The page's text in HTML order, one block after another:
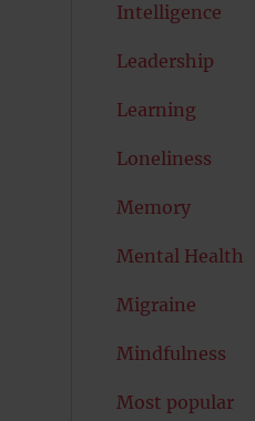
Intelligence
Leadership
Learning
Loneliness
Memory
Mental Health
Migraine
Mindfulness
Most popular